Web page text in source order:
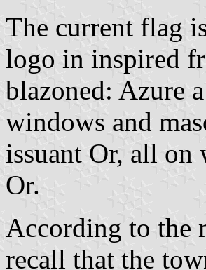
The current flag
logo in inspired
blazoned: Azure
windows and
issuant Or, all on
Or.
According to the
recall that the